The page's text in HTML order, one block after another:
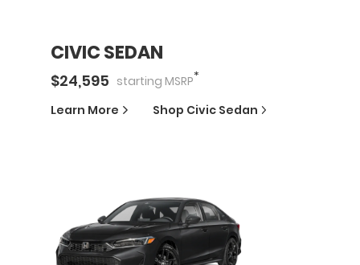
CIVIC SEDAN
$24,595 starting MSRP*
Learn More Shop Civic Sedan